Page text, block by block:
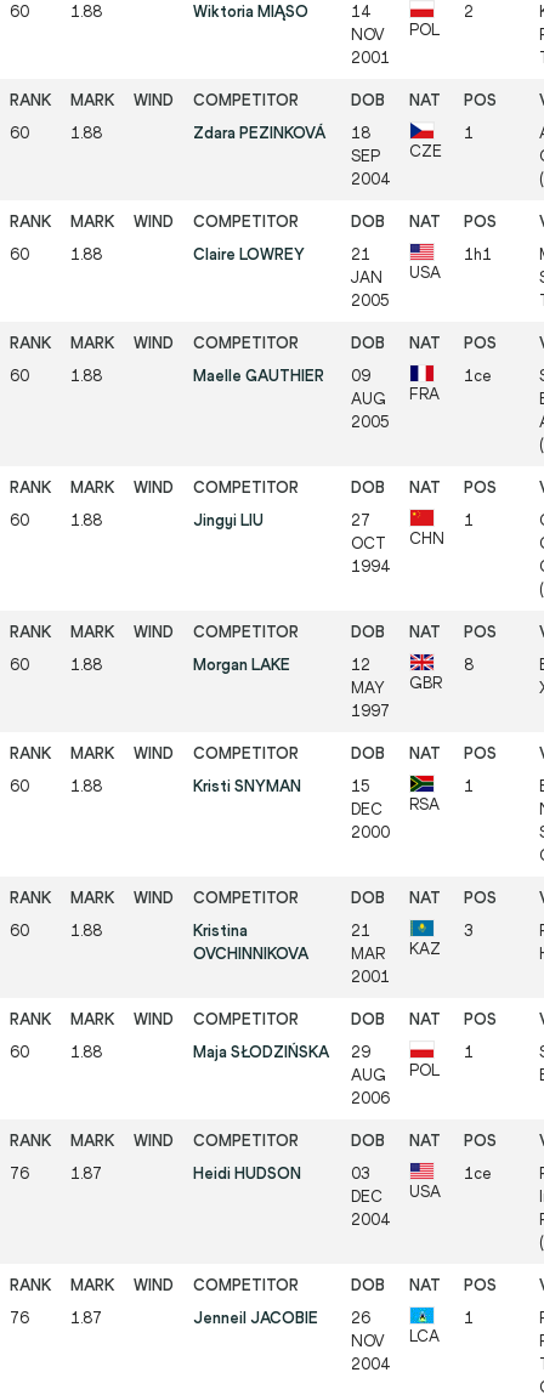
60 1.88 Wiktoria MIĄSO
14
NOV
2001
POL
2
60 1.88 Zdara PEZINKOVÁ
18
SEP
2004
CZE
1
60 1.88 Claire LOWREY
21
JAN
2005
USA
1h1
60 1.88 Maelle GAUTHIER
09
AUG
2005
FRA
1ce
60 1.88 Jingyi LIU
27
OCT
1994
CHN
1
60 1.88 Morgan LAKE
12
MAY
1997
GBR
8
60 1.88 Kristi SNYMAN
15
DEC
2000
RSA
1
60 1.88
Kristina
OVCHINNIKOVA
21
MAR
2001
KAZ
3
60 1.88 Maja SŁODZIŃSKA
29
AUG
2006
POL
1
76 1.87 Heidi HUDSON
03
DEC
2004
USA
1ce
76 1.87 Jenneil JACOBIE
26
NOV
2004
LCA
1